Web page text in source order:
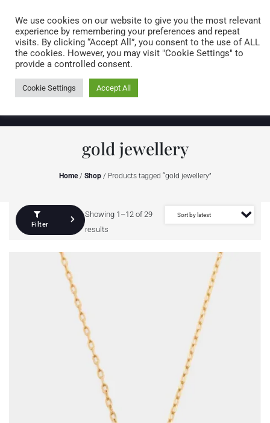
0 items
gold jewellery
Home/ Shop/ Products tagged “gold jewellery”
Filter
Showing 1–12 of 29
results
We use cookies on our website to give you the most relevant
experience by remembering your preferences and repeat
visits. By clicking “Accept All”, you consent to the use of ALL
the cookies. However, you may visit "Cookie Settings" to
provide a controlled consent.
Cookie Settings Accept All